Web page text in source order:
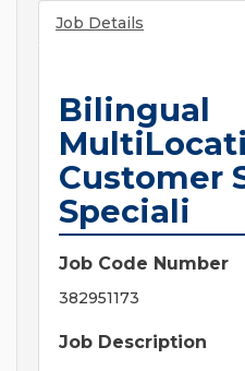
Job Details
Bilingual
Customer
Speciali
Job Code Number
382951173
Job Description